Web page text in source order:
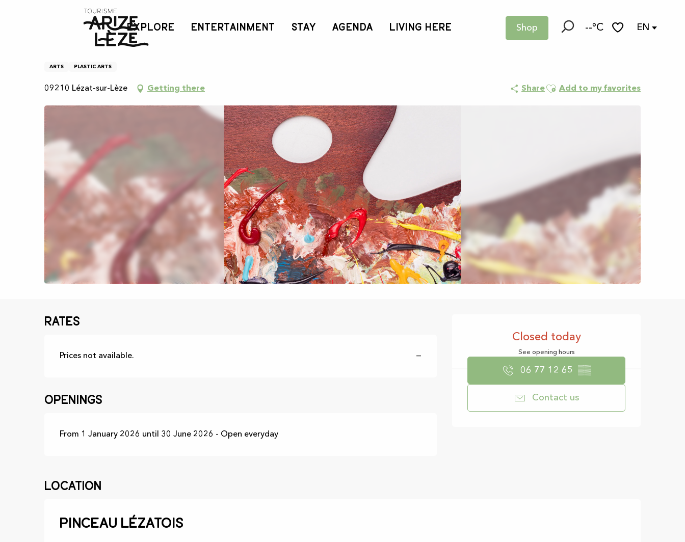
Shop --°C EN
EXPLORE ENTERTAINMENT STAY AGENDA LIVING HERE
Pinceau Lézatois
Pinceau Lézatois
ARTS PLASTIC ARTS
09210 Lézat-sur-Lèze Getting there ShareAjouter aux favoris
Add to my favorites
Opening hours &
Closed today
See opening hours
06 77 12 65 ▒▒
Contact us
Rates
Prices not available. —
Openings
From 1 January 2026 until 30 June 2026 - Open everyday
Location
Pinceau Lézatois